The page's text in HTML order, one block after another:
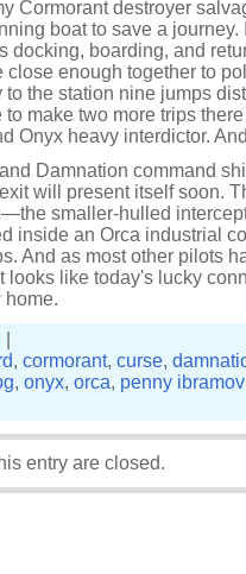
Cormorant destroyer
boat to save a journey.
docking, boarding, and
close enough together to
the station nine jumps
make two more trips
Onyx heavy interdictor.
Damnation command
will present itself soon.
smaller-hulled
inside an Orca industrial
And as most other pilots
looks like today's lucky
home.
, cormorant, curse,
, onyx, orca, penny
entry are closed.